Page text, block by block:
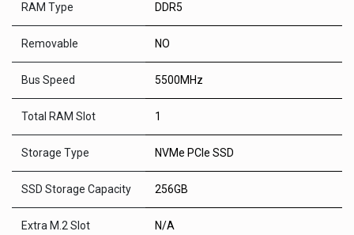
RAM Type DDR5
Removable NO
Bus Speed 5500MHz
Total RAM Slot 1
Storage Type NVMe PCIe SSD
SSD Storage Capacity 256GB
Extra M.2 Slot N/A